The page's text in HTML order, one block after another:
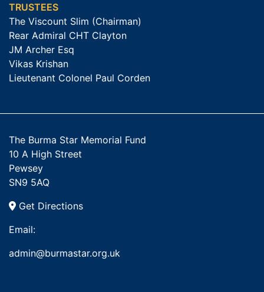
TRUSTEES
The Viscount Slim (Chairman)
Rear Admiral CHT Clayton
JM Archer Esq
Vikas Krishan
Lieutenant Colonel Paul Corden
The Burma Star Memorial Fund
10 A High Street
Pewsey
SN9 5AQ
Get Directions
Email:
admin@burmastar.org.uk